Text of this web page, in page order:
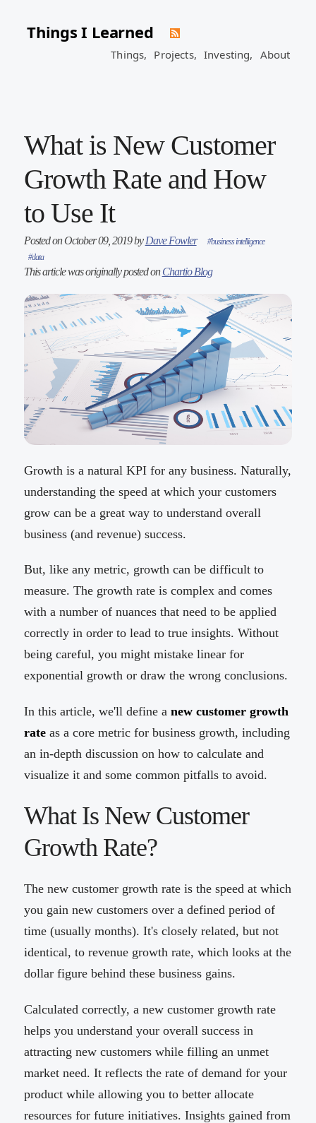
Things I Learned
Things, Projects, Investing, About
What is New Customer
Growth Rate and How
to Use It
Posted on October 09, 2019 byDave Fowler
#business intelligence
#data
This article was originally posted onChartio Blog
Growth is a natural KPI for any business. Naturally,
understanding the speed at which your customers
grow can be a great way to understand overall
business (and revenue) success.
But, like any metric, growth can be difficult to
measure. The growth rate is complex and comes
with a number of nuances that need to be applied
correctly in order to lead to true insights. Without
being careful, you might mistake linear for
exponential growth or draw the wrong conclusions.
In this article, we'll define a new customer growth
rateas a core metric for business growth, including
an in-depth discussion on how to calculate and
visualize it and some common pitfalls to avoid.
What Is New Customer
Growth Rate?
The new customer growth rate is the speed at which
you gain new customers over a defined period of
time (usually months). It's closely related, but not
identical, to revenue growth rate, which looks at the
dollar figure behind these business gains.
Calculated correctly, a new customer growth rate
helps you understand your overall success in
attracting new customers while filling an unmet
market need. It reflects the rate of demand for your
product while allowing you to better allocate
resources for future initiatives. Insights gained from